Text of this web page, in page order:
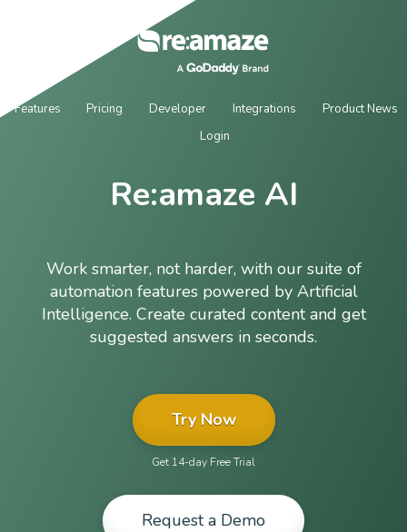
Features Pricing Developer Integrations
Product News
Login
Re:amaze AI
Work smarter, not harder, with our suite of
automation features powered by Artificial
Intelligence. Create curated content and get
suggested answers in seconds.
Try Now
Get 14-day Free Trial
Request a Demo